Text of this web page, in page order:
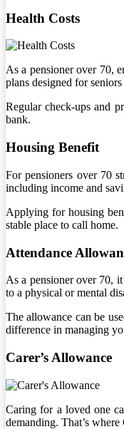
Health Costs
As a pensioner over 70,
plans designed for
Regular check-ups and
bank.
Housing Benefit
For pensioners over 70
including income and
Applying for housing
stable place to call home.
Attendance
As a pensioner over 70,
to a physical or mental
The allowance can be
difference in managing
Carer’s Allowance
Caring for a loved one
demanding. That’s